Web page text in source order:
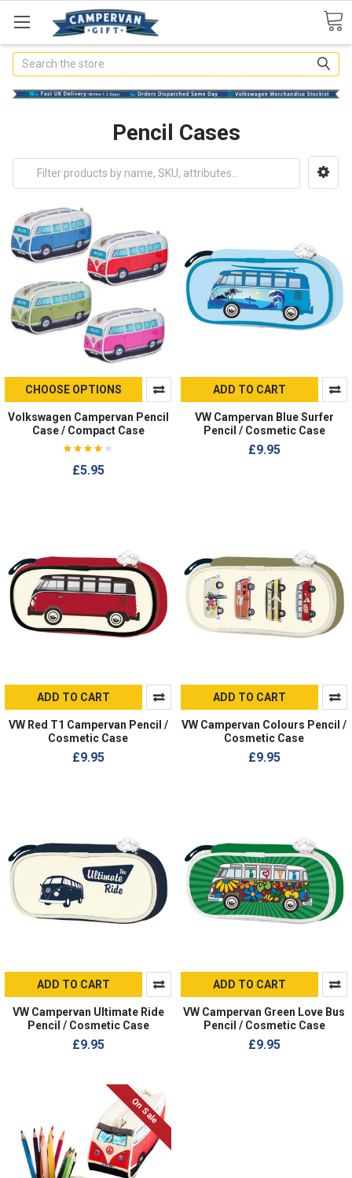
Search
Pencil Cases
CHOOSE OPTIONS
Volkswagen Campervan Pencil
Case / Compact Case
£5.95
ADD TO CART
VW Campervan Blue Surfer
Pencil / Cosmetic Case
£9.95
ADD TO CART
VW Red T1 Campervan Pencil /
Cosmetic Case
£9.95
ADD TO CART
VW Campervan Colours Pencil /
Cosmetic Case
£9.95
ADD TO CART
VW Campervan Ultimate Ride
Pencil / Cosmetic Case
£9.95
ADD TO CART
VW Campervan Green Love Bus
Pencil / Cosmetic Case
£9.95
On Sale